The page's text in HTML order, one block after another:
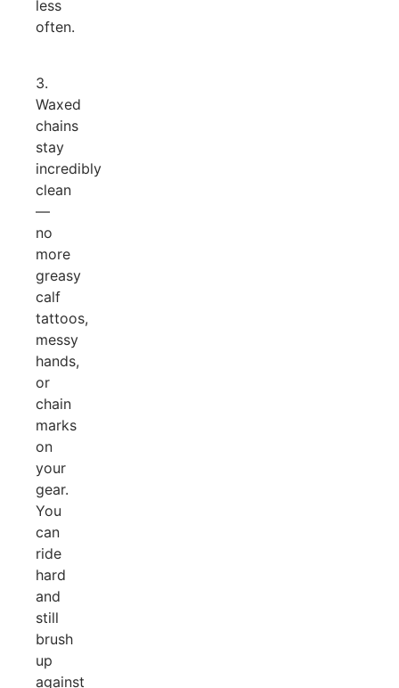
less
often.
3.
Waxed
chains
stay
incredibly
clean
—
no
more
greasy
calf
tattoos,
messy
hands,
or
chain
marks
on
your
gear.
You
can
ride
hard
and
still
brush
up
against